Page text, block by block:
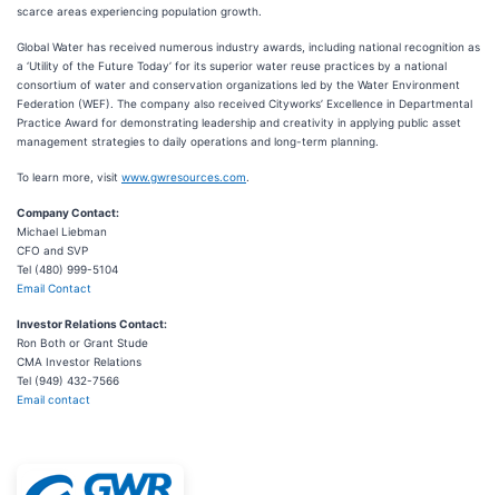
scarce areas experiencing population growth.
Global Water has received numerous industry awards, including national recognition as
a ‘Utility of the Future Today’ for its superior water reuse practices by a national
consortium of water and conservation organizations led by the Water Environment
Federation (WEF). The company also received Cityworks’ Excellence in Departmental
Practice Award for demonstrating leadership and creativity in applying public asset
management strategies to daily operations and long-term planning.
To learn more, visit www.gwresources.com
Company Contact:
Michael Liebman
CFO and SVP
Tel (480) 999-5104
Email Contact
Investor Relations Contact:
Ron Both or Grant Stude
CMA Investor Relations
Tel (949) 432-7566
Email contact